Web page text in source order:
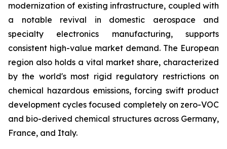
modernization of existing infrastructure, coupled with
a notable revival in domestic aerospace and
specialty electronics manufacturing, supports
consistent high-value market demand. The European
region also holds a vital market share, characterized
by the world's most rigid regulatory restrictions on
chemical hazardous emissions, forcing swift product
development cycles focused completely on zero-VOC
and bio-derived chemical structures across Germany,
France, and Italy.